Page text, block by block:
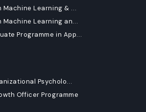
Learning & ...
Machine Learning an...
Programme in App...
Psycholo...
Officer Programme